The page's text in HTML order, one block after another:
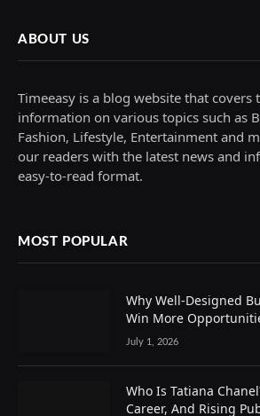
ABOUT US
Timeeasy is a blog website that covers
information on various topics such as
Fashion, Lifestyle, Entertainment and
our readers with the latest news and
easy-to-read format.
MOST POPULAR
Why Well-Designed
Win More
July 1, 2026
Who Is Tatiana
Career, And Rising